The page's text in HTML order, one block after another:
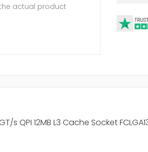
actual product
s QPI 12MB L3 Cache Socket